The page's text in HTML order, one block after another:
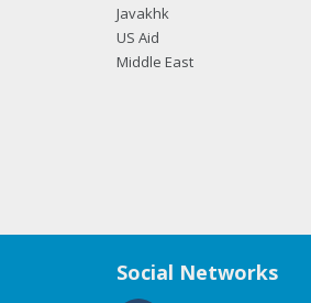
Javakhk
US Aid
Middle East
Social Networks